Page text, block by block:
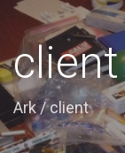
client
Ark/client